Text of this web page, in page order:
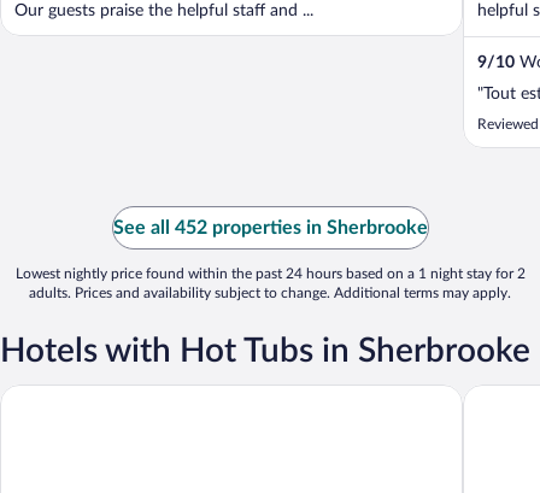
Our guests praise the helpful staff and ... helpful
9/10
"Tout
See all 452 properties in Sherbrooke
Lowest nightly price found within the past 24 hours based on a 1 night stay for 2
adults. Prices and availability subject to change. Additional terms may apply.
Hotels with Hot Tubs in Sherbrooke
Hôtel Le Président